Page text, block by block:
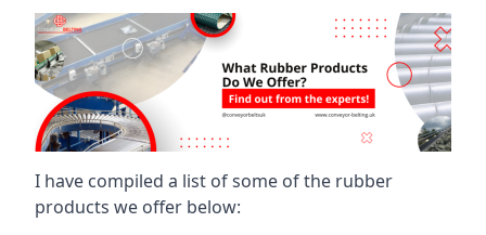
I have compiled a list of some of the rubber
products we offer below: